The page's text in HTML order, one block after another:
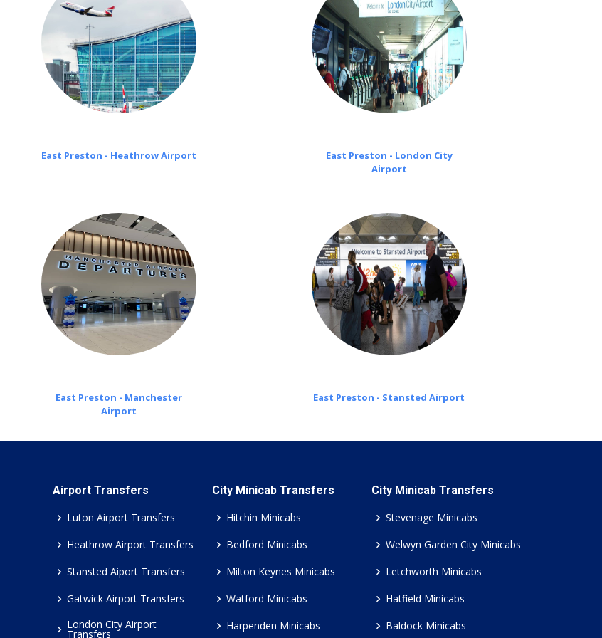
East Preston - Heathrow Airport
East Preston - London City
Airport
East Preston - Manchester
Airport
East Preston - Stansted Airport
Airport Transfers
Luton Airport Transfers
Heathrow Airport Transfers
Stansted Aiport Transfers
Gatwick Airport Transfers
London City Airport
Transfers
City Minicab Transfers
Hitchin Minicabs
Bedford Minicabs
Milton Keynes Minicabs
Watford Minicabs
Harpenden Minicabs
City Minicab Transfers
Stevenage Minicabs
Welwyn Garden City Minicabs
Letchworth Minicabs
Hatfield Minicabs
Baldock Minicabs